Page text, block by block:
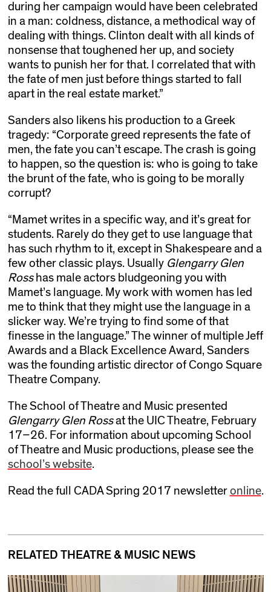
during her campaign would have been celebrated
in a man: coldness, distance, a methodical way of
dealing with things. Clinton dealt with all kinds of
nonsense that toughened her up, and society
wants to punish her for that. I correlated that with
the fate of men just before things started to fall
apart in the real estate market.”
Sanders also likens his production to a Greek
tragedy: “Corporate greed represents the fate of
men, the fate you can’t escape. The crash is going
to happen, so the question is: who is going to take
the brunt of the fate, who is going to be morally
corrupt?
“Mamet writes in a specific way, and it’s great for
students. Rarely do they get to use language that
has such rhythm to it, except in Shakespeare and a
few other classic plays. Usually Glengarry Glen
Rosshas male actors bludgeoning you with
Mamet’s language. My work with women has led
me to think that they might use the language in a
slicker way. We’re trying to find some of that
finesse in the language.” The winner of multiple Jeff
Awards and a Black Excellence Award, Sanders
was the founding artistic director of Congo Square
Theatre Company.
The School of Theatre and Music presented
Glengarry Glen Rossat the UIC Theatre, February
17–26. For information about upcoming School
of Theatre and Music productions, please see the
school’s website.
Read the full CADA Spring 2017 newsletter online.
RELATED THEATRE & MUSIC NEWS